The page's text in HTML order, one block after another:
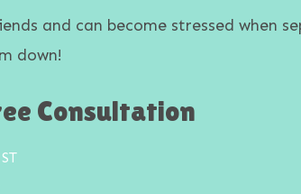
and can become stressed
down!
Consultation